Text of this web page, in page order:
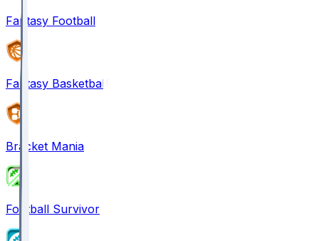
Fantasy Football
Fantasy Basketball
Bracket Mania
Football Survivor